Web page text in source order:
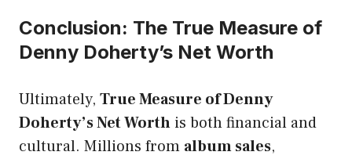
Conclusion: The True Measure of
Denny Doherty’s Net Worth
Ultimately, True Measure of Denny
Doherty’s Net Worth is both financial and
cultural. Millions from album sales,